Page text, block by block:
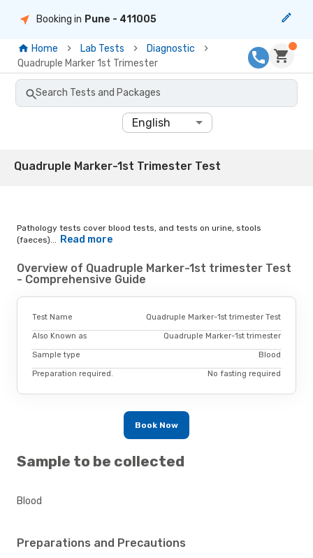
Booking in Pune - 411005
Home Lab Tests
Diagnostic
Quadruple Marker 1st Trimester
Search Tests and Packages
English
Quadruple Marker-1st Trimester Test
Pathology tests cover blood tests, and tests on urine, stools
(faeces)...
Read more
Overview of Quadruple Marker-1st trimester Test
- Comprehensive Guide
Test Name Quadruple Marker-1st trimester Test
Also Known as Quadruple Marker-1st trimester
Sample type Blood
Preparation required. No fasting required
Book Now
Sample to be collected
Blood
Preparations and Precautions